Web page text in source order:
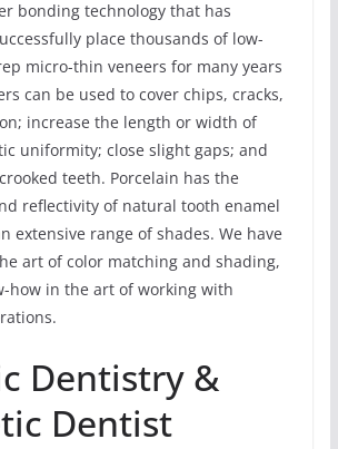
bonding technology that has
place thousands of low-
micro-thin veneers for many years
can be used to cover chips, cracks,
increase the length or width of
uniformity; close slight gaps; and
teeth. Porcelain has the
reflectivity of natural tooth enamel
extensive range of shades. We have
art of color matching and shading,
how in the art of working with
Dentistry &
Dentist